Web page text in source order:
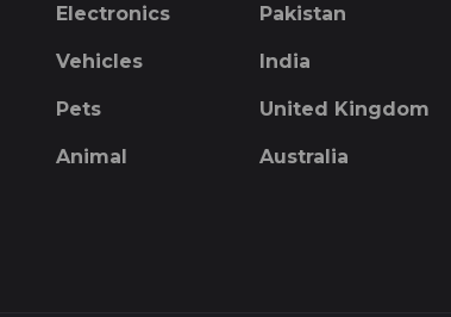
Electronics
Vehicles
Pets
Animal
Pakistan
India
United Kingdom
Australia